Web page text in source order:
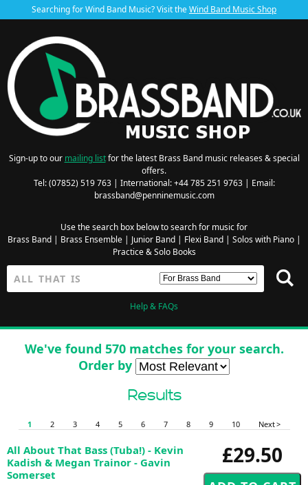
Searching for Wind Band Music? Visit theWind Band Music Shop
Sign-up to our mailing listfor the latest Brass Band music releases & special
offers.
Tel: (07852) 519 763 | International: +44 785 251 9763 | Email:
brassband@penninemusic.com
Use the search box below to search for music for
Brass Band| Brass Ensemble| Junior Band| Flexi Band| Solos with Piano|
Practice & Solo Books
Help & FAQs
We've found 570 matches for your search.
Order by
Results
1 2 3 4 5 6 7 8 9 10 Next >
£29.50
All About That Bass (Tuba!) - Kevin
Kadish & Megan Trainor - Gavin
Somerset